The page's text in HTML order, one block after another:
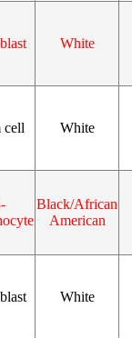
White
cell White
Black/African
American
White